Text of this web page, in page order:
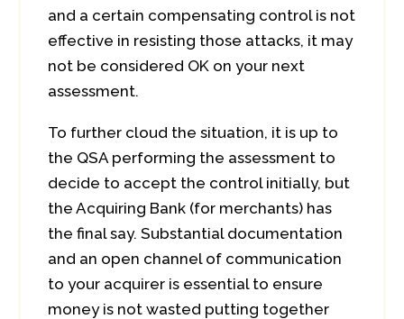
and a certain compensating control is not
effective in resisting those attacks, it may
not be considered OK on your next
assessment.
To further cloud the situation, it is up to
the QSA performing the assessment to
decide to accept the control initially, but
the Acquiring Bank (for merchants) has
the final say. Substantial documentation
and an open channel of communication
to your acquirer is essential to ensure
money is not wasted putting together